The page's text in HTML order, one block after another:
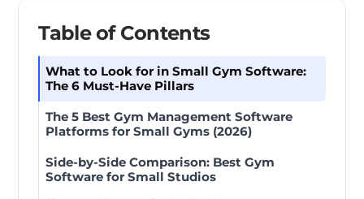
Table of Contents
What to Look for in Small Gym Software:
The 6 Must-Have Pillars
The 5 Best Gym Management Software
Platforms for Small Gyms (2026)
Side-by-Side Comparison: Best Gym
Software for Small Studios